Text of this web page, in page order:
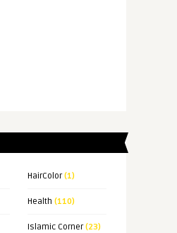
HairColor(1)
Health (110)
Islamic Corner(23)